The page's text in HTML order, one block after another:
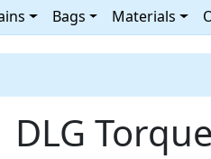
Bags Materials
DLG